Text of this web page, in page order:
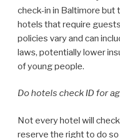
check-in in Baltimore but
hotels that require
policies vary and can
laws, potentially lower
of young people.
Do hotels check ID for
Not every hotel will
reserve the right to do